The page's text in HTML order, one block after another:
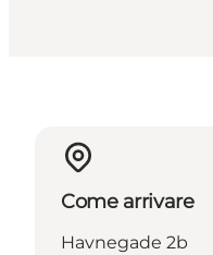
Come arrivare
Havnegade 2b